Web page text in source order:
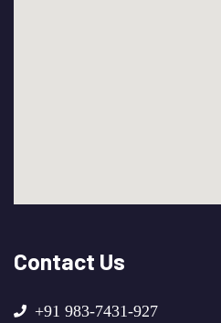
Contact Us
+91 983-7431-927